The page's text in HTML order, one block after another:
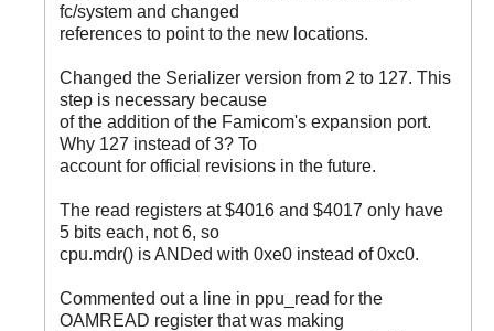
fc/system and changed
references to point to the new locations.
Changed the Serializer version from 2 to 127. This
step is necessary because
of the addition of the Famicom's expansion port.
Why 127 instead of 3? To
account for official revisions in the future.
The read registers at $4016 and $4017 only have
5 bits each, not 6, so
cpu.mdr() is ANDed with 0xe0 instead of 0xc0.
Commented out a line in ppu_read for the
OAMREAD register that was making